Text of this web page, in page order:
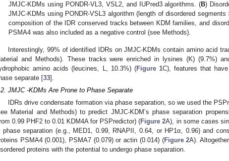
JMJC-KDMs using PONDR-VL3, VSL2, and IUPred3 algorithms. (B)
JMJC-KDMs using PONDR-VSL3 algorithm (length of disordered
composition of the IDR conserved tracks between KDM families, and
PSMA4 was also included as a negative control (see Methods).
Interestingly, 99% of identified IDRs on JMJC-KDMs contain amino acid
and Methods). These tracks were enriched in lysines (K) (9.7%)
amino acids (leucines, L, 10.3%) (Figure 1C), features that
separate [33].
JMJC -KDMs Are Prone to Phase Separate
IDRs drive condensate formation via phase separation, so we used the
Material and Methods) to predict JMJC-KDM’s phase separation
0.99 PHF2 to 0.01 KDM4A for PSPredictor) (Figure 2A), in some cases
phase separation (e.g., MED1, 0.99, RNAPII, 0.64, or HP1α, 0.96) and
PSMA4 (0.001), PSMA7 (0.079) or actin (0.014) (Figure 2A).
proteins with the potential to undergo phase separation.